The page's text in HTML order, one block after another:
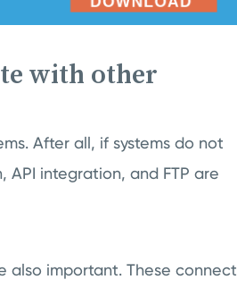
with other
After all, if systems do not
integration, and FTP are
also important. These connect